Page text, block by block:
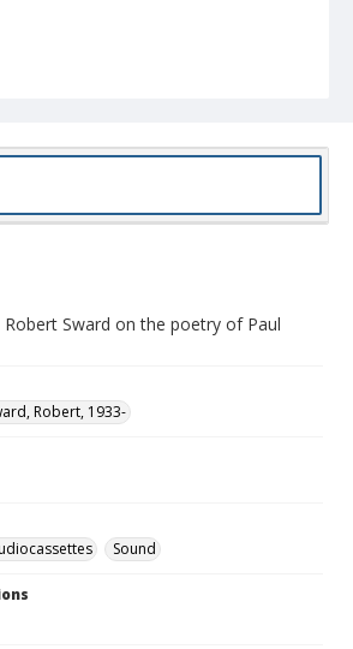
Sward on the poetry of Paul
Robert, 1933-
Sound